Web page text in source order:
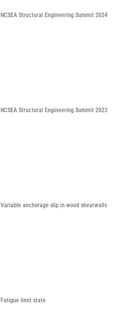
NCSEA Structural Engineering Summit 2024
NCSEA Structural Engineering Summit 2023
Variable anchorage slip in wood shearwalls
Fatigue limit state